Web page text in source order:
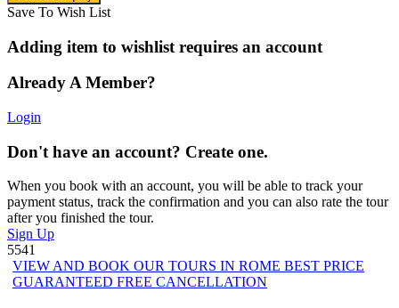
Save To Wish List
Adding item to wishlist requires an account
Already A Member?
Login
Don't have an account? Create one.
When you book with an account, you will be able to track your
payment status, track the confirmation and you can also rate the tour
after you finished the tour.
Sign Up
5541
VIEW AND BOOK OUR TOURS IN ROME BEST PRICE
GUARANTEED FREE CANCELLATION